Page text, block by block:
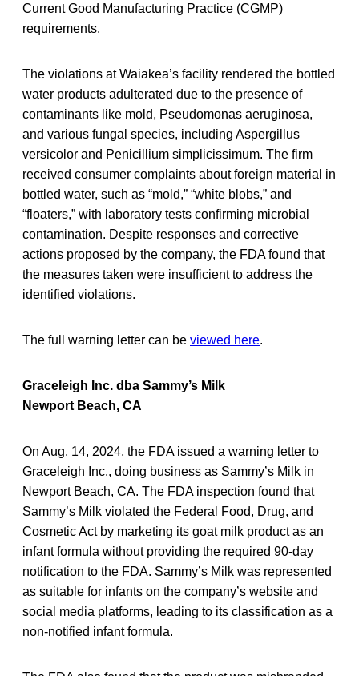
Current Good Manufacturing Practice (CGMP)
requirements.
The violations at Waiakea’s facility rendered the bottled
water products adulterated due to the presence of
contaminants like mold, Pseudomonas aeruginosa,
and various fungal species, including Aspergillus
versicolor and Penicillium simplicissimum. The firm
received consumer complaints about foreign material in
bottled water, such as “mold,” “white blobs,” and
“floaters,” with laboratory tests confirming microbial
contamination. Despite responses and corrective
actions proposed by the company, the FDA found that
the measures taken were insufficient to address the
identified violations.
The full warning letter can be viewed here.
Graceleigh Inc. dba Sammy’s Milk
Newport Beach, CA
On Aug. 14, 2024, the FDA issued a warning letter to
Graceleigh Inc., doing business as Sammy’s Milk in
Newport Beach, CA. The FDA inspection found that
Sammy’s Milk violated the Federal Food, Drug, and
Cosmetic Act by marketing its goat milk product as an
infant formula without providing the required 90-day
notification to the FDA. Sammy’s Milk was represented
as suitable for infants on the company’s website and
social media platforms, leading to its classification as a
non-notified infant formula.